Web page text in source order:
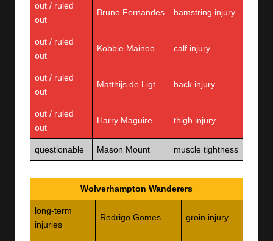
out / ruled
out
Bruno Fernandes hamstring injury
out / ruled
out
Kobbie Mainoo calf injury
out / ruled
out
Matthijs de Ligt back injury
out / ruled
out
Harry Maguire thigh injury
questionable Mason Mount muscle tightness
Wolverhampton Wanderers
long-term
injuries
Rodrigo Gomes groin injury